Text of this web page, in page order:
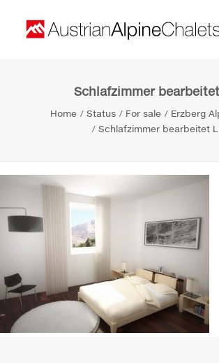
Contact
Search
Schlafzimmer
Home Status For sale
Erzberg
Schlafzimmer bearbeitet